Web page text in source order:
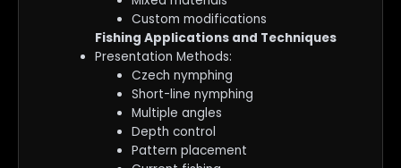
Custom modifications
Fishing Applications and Techniques
Presentation Methods:
Czech nymphing
Short-line nymphing
Multiple angles
Depth control
Pattern placement